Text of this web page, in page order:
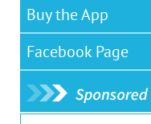
Buy the App
Facebook Page